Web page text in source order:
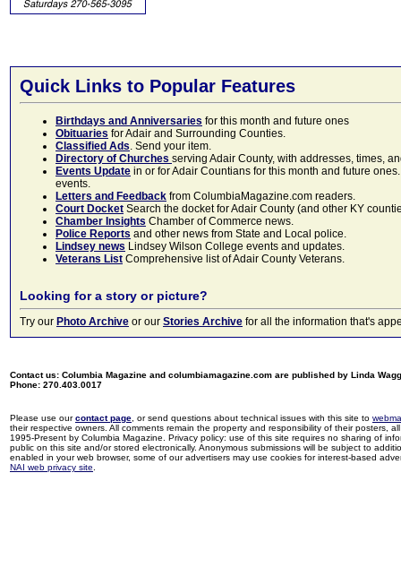
Quick Links to Popular Features
Birthdays and Anniversaries for this month and future ones
Obituaries for Adair and Surrounding Counties.
Classified Ads. Send your item.
Directory of Churches serving Adair County, with addresses, times,
Events Update in or for Adair Countians for this month and future
events.
Letters and Feedback from ColumbiaMagazine.com readers.
Court Docket Search the docket for Adair County (and other KY
Chamber Insights Chamber of Commerce news.
Police Reports and other news from State and Local police.
Lindsey news Lindsey Wilson College events and updates.
Veterans List Comprehensive list of Adair County Veterans.
Looking for a story or picture?
Try our Photo Archive or our Stories Archive for all the information that's
Contact us: Columbia Magazine and columbiamagazine.com are published by Linda
Phone: 270.403.0017
Please use ourcontact page , or send questions about technical issues with this site to
their respective owners. All comments remain the property and responsibility of their posters,
1995-Present by Columbia Magazine. Privacy policy: use of this site requires no sharing of
public on this site and/or stored electronically. Anonymous submissions will be subject to
enabled in your web browser, some of our advertisers may use cookies for interest-based
NAI web privacy site